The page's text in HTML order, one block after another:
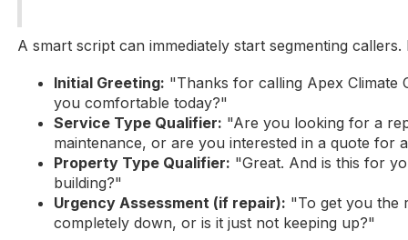
A smart script can immediately start segmenting callers.
Initial Greeting: "Thanks for calling Apex Climate
you comfortable today?"
Service Type Qualifier: "Are you looking for a
maintenance, or are you interested in a quote for
Property Type Qualifier: "Great. And is this for
building?"
Urgency Assessment (if repair): "To get you the
completely down, or is it just not keeping up?"